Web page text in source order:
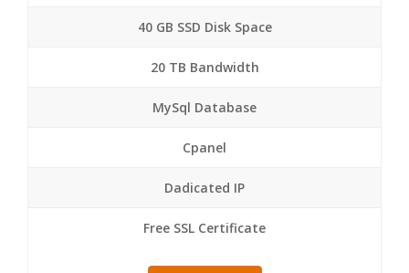
40 GB SSD Disk Space
20 TB Bandwidth
MySql Database
Cpanel
Dadicated IP
Free SSL Certificate